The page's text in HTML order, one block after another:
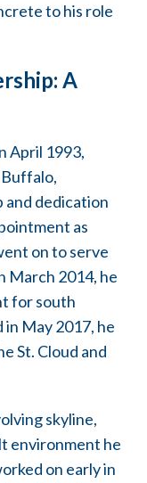
to his role
A
April 1993,
and dedication
as
on to serve
March 2014, he
for south
May 2017, he
St. Cloud and
skyline,
environment he
on early in